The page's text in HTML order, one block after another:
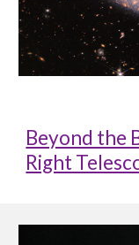
Beyond the
Right